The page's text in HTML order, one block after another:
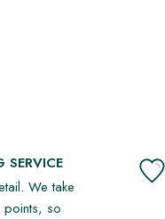
SERVICE
We take
so